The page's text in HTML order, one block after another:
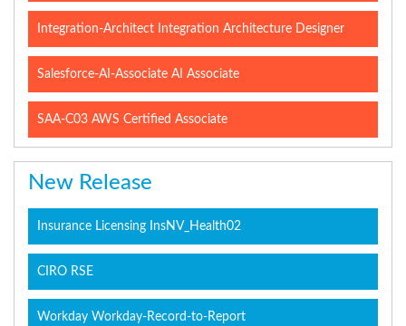
Integration-Architect Integration Architecture Designer
Salesforce-AI-Associate AI Associate
SAA-C03 AWS Certified Associate
New Release
Insurance Licensing InsNV_Health02
CIRO RSE
Workday Workday-Record-to-Report